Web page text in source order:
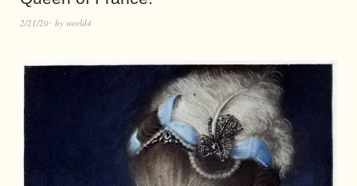
2/21/20 by world4